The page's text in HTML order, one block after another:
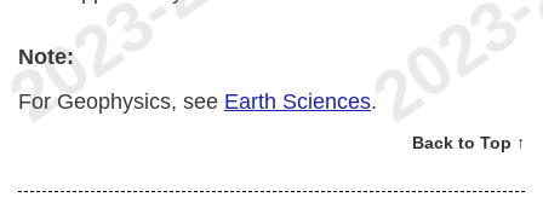
Note:
For Geophysics, see Earth Sciences.
Back to Top ↑